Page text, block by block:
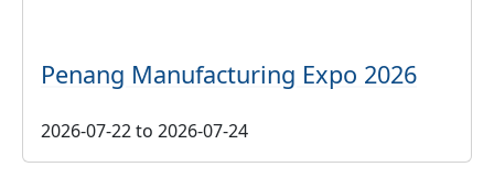
Penang Manufacturing Expo 2026
2026-07-22to 2026-07-24